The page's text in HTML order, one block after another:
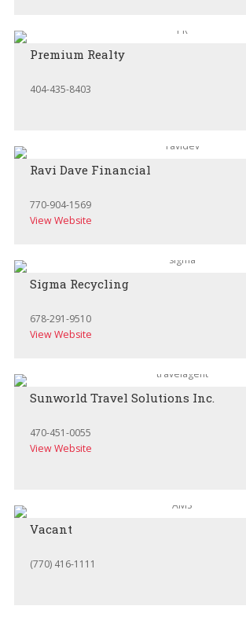
Premium Realty
404-435-8403
Ravi Dave Financial
770-904-1569
View Website
Sigma Recycling
678-291-9510
View Website
Sunworld Travel Solutions Inc.
470-451-0055
View Website
Vacant
(770) 416-1111